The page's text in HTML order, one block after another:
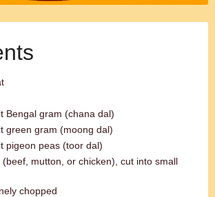
Bengal gram (chana dal)
green gram (moong dal)
pigeon peas (toor dal)
(beef, mutton, or chicken), cut into small
chopped